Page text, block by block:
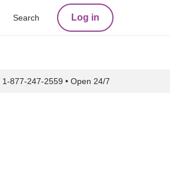
Search Log in
1-877-247-2559 • Open 24/7